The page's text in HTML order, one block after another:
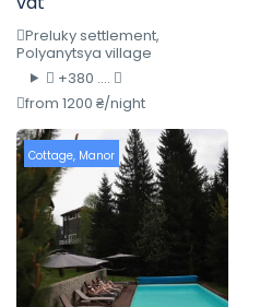
Preluky settlement,
Polyanytsya village
+380 ....
from 1200 ₴/night
Cottage, Manor